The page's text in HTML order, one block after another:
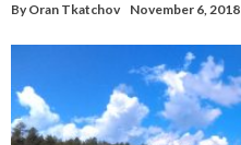
By Oran Tkatchov November 6, 2018